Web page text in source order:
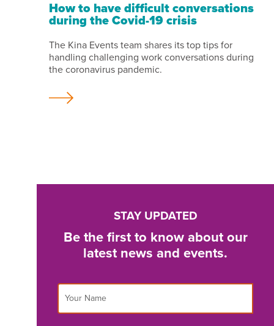
How to have difficult conversations
during the Covid-19 crisis
The Kina Events team shares its top tips for
handling challenging work conversations during
the coronavirus pandemic.
STAY UPDATED
Be the first to know about our
latest news and events.